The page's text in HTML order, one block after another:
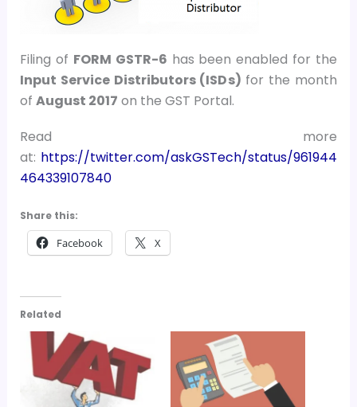
Filing of FORM GSTR-6 has been enabled for the
Input Service Distributors (ISDs) for the month
of August 2017 on the GST Portal.
Read more
at: https://twitter.com/askGSTech/status/961944
464339107840
Share this:
Facebook X
Related